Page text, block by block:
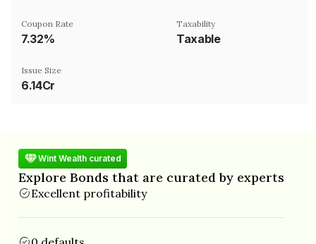
Coupon Rate
7.32%
Taxability
Taxable
Issue Size
6.14Cr
Wint Wealth curated
Explore Bonds that are curated by experts
Excellent profitability